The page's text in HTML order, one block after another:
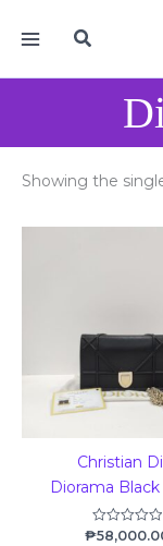
Search
Showing the
Christian
Diorama
Rated
₱